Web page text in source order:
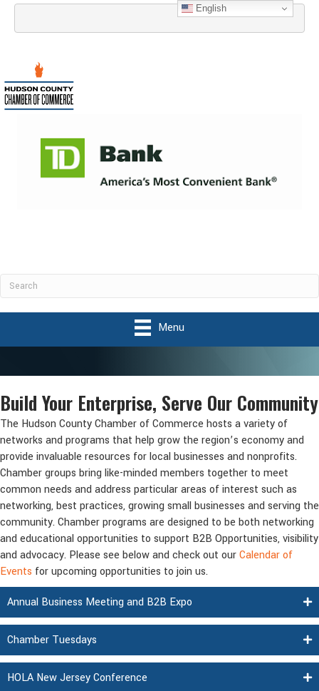
English
Menu
Build Your Enterprise, Serve Our Community
The Hudson County Chamber of Commerce hosts a variety of
networks and programs that help grow the region’s economy and
provide invaluable resources for local businesses and nonprofits.
Chamber groups bring like-minded members together to meet
common needs and address particular areas of interest such as
networking, best practices, growing small businesses and serving the
community. Chamber programs are designed to be both networking
and educational opportunities to support B2B Opportunities, visibility
and advocacy. Please see below and check out ourCalendar of
Events for upcoming opportunities to join us.
Annual Business Meeting and B2B Expo
Chamber Tuesdays
HOLA New Jersey Conference